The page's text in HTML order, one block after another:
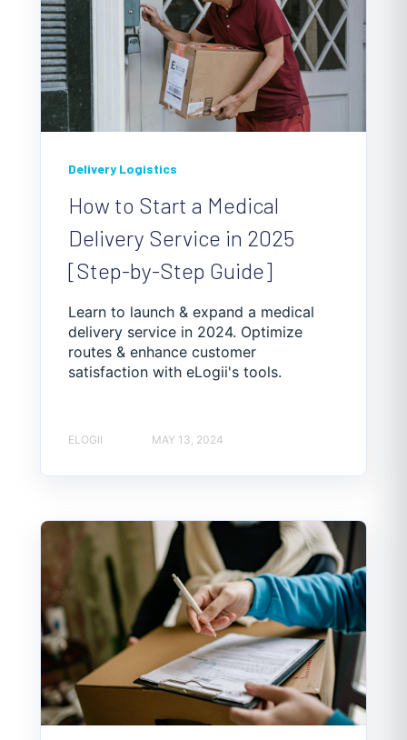
Delivery Logistics
How to Start a Medical
Delivery Service in 2025
[Step-by-Step Guide]
Learn to launch & expand a medical
delivery service in 2024. Optimize
routes & enhance customer
satisfaction with eLogii's tools.
ELOGII MAY 13, 2024